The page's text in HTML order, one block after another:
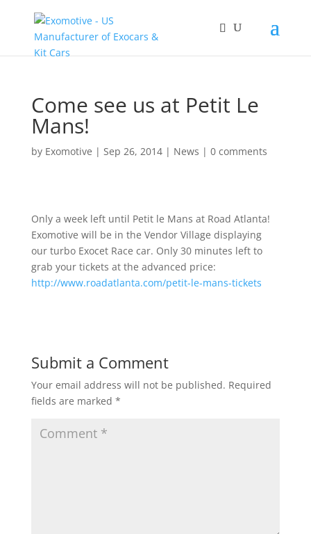
Come see us at Petit Le
Mans!
by Exomotive | Sep 26, 2014| News | 0 comments
Only a week left until Petit le Mans at Road Atlanta!
Exomotive will be in the Vendor Village displaying
our turbo Exocet Race car. Only 30 minutes left to
grab your tickets at the advanced price:
http://www.roadatlanta.com/petit-le-mans-tickets
Submit a Comment
Your email address will not be published. Required
fields are marked *